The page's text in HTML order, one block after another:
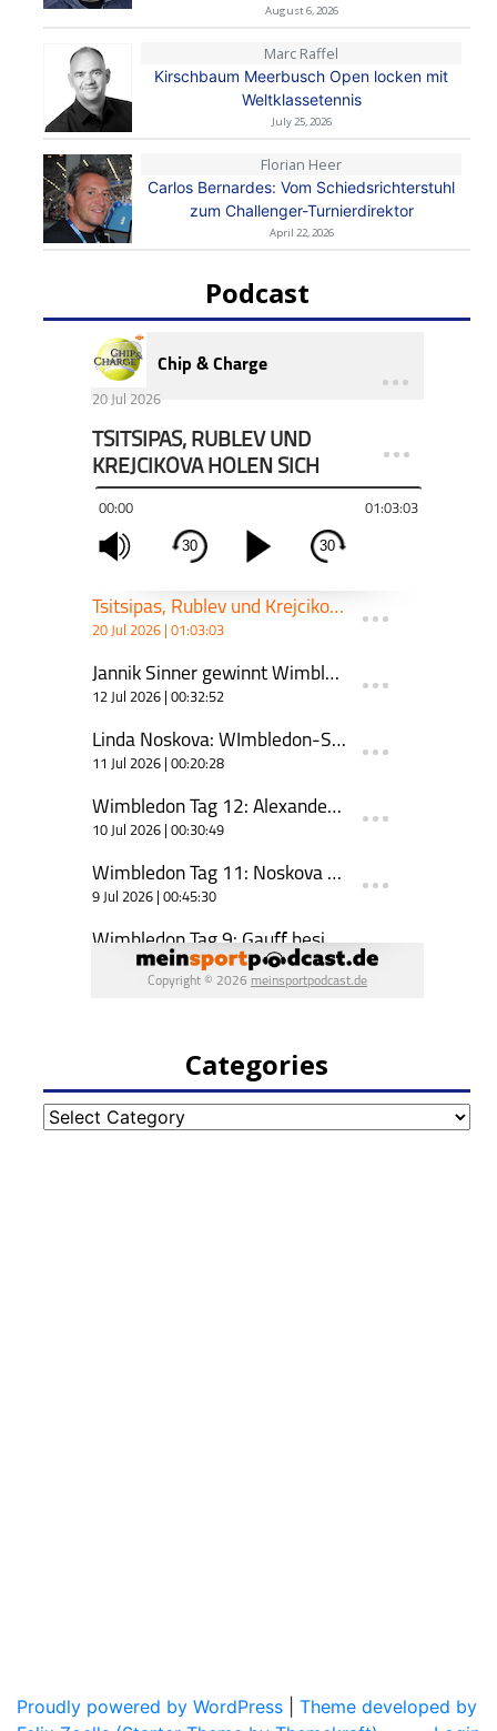
August 6, 2026
Marc Raffel
Kirschbaum Meerbusch Open locken mit
Weltklassetennis
July 25, 2026
Florian Heer
Carlos Bernardes: Vom Schiedsrichterstuhl
zum Challenger-Turnierdirektor
April 22, 2026
Podcast
Categories
Categories
Proudly powered by WordPress
Theme developed by